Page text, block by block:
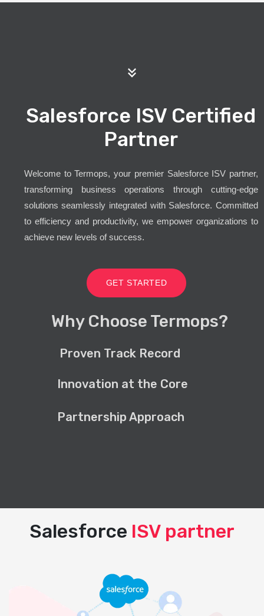
Salesforce ISV Certified
Partner
Welcome to Termops, your premier Salesforce ISV partner,
transforming business operations through cutting-edge
solutions seamlessly integrated with Salesforce. Committed
to efficiency and productivity, we empower organizations to
achieve new levels of success.
GET STARTED
Why Choose Termops?
Proven Track Record
Innovation at the Core
Partnership Approach
Salesforce ISV partner